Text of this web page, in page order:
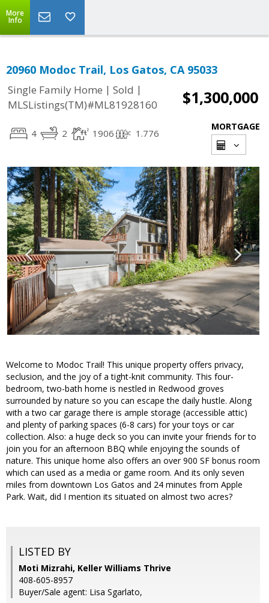
More
Info
20960 Modoc Trail, Los Gatos, CA 95033
Single Family Home | Sold |
MLSListings(TM)#ML81928160
$1,300,000
4 2 1906 1.776
MORTGAGE
Welcome to Modoc Trail! This unique property offers privacy,
seclusion, and the joy of a tight-knit community. This four-
bedroom, two-bath home is nestled in Redwood groves
surrounded by nature so you can escape the daily hustle. Along
with a two car garage there is ample storage (accessible attic)
and plenty of parking spaces (6-8 cars) for your toys or car
collection. Also: a huge deck so you can invite your friends for to
join you for an afternoon BBQ while enjoying the sounds of
nature. This unique home also offers an over 900 SF bonus room
which can used as a media or game room. And its only seven
miles from downtown Los Gatos and 24 minutes from Apple
Park. Wait, did I mention its situated on almost two acres?
LISTED BY
Moti Mizrahi, Keller Williams Thrive
408-605-8957
Buyer/Sale agent: Lisa Sgarlato,